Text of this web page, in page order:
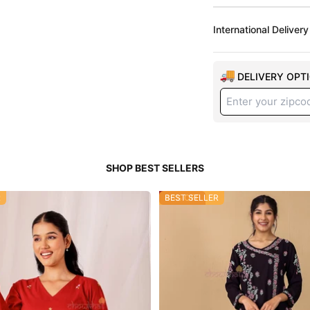
International Delivery
DELIVERY
46% OFF
BEST SELLER